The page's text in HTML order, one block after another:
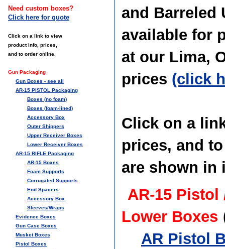
Need custom boxes?
Click here for quote
Click on a link to view
product info, prices,
and to order online.
Gun Packaging
Gun Boxes - see all
AR-15 PISTOL Packaging
Boxes (no foam)
Boxes (foam-lined)
Accessory Box
Outer Shippers
Upper Receiver Boxes
Lower Receiver Boxes
AR-15 RIFLE Packaging
AR-15 Boxes
Foam Supports
Corrugated Supports
End Spacers
Accessory Box
Sleeves/Wraps
Evidence Boxes
Gun Case Boxes
Musket Boxes
Pistol Boxes
and Barreled
available for
at our Lima,
prices (click
Click on a
prices, and
are shown in
AR-15 Pistol
Lower Boxes
AR Pistol